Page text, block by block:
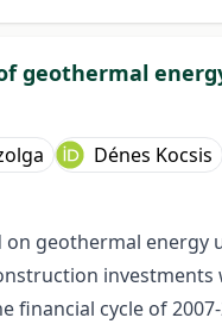
geothermal
Dénes Kocsis
geothermal energy
financial cycle of